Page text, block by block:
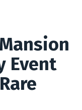
Event